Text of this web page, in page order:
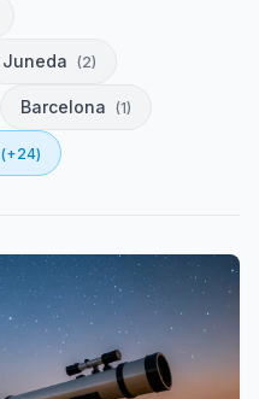
Juneda (2)
Barcelona (1)
(+24)